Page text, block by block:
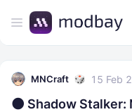
MNCraft 15 Feb
​🌑 Shadow Stalker: